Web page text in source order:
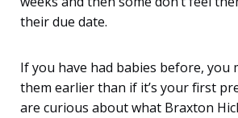
their due date.
If you have had babies before, you
them earlier than if it’s your first
are curious about what Braxton